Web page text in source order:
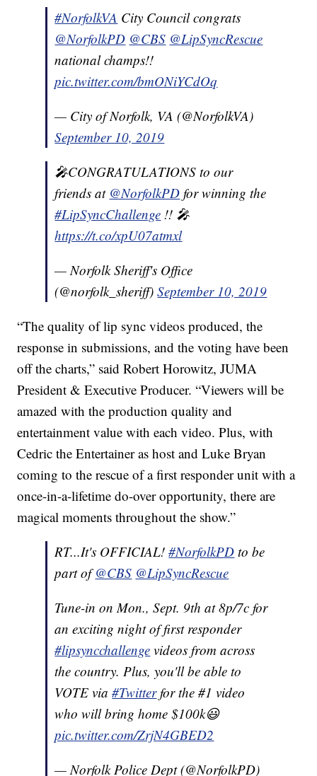
#NorfolkVA City Council congrats
@NorfolkPD @CBS @LipSyncRescue
national champs!!
pic.twitter.com/bmONiYCdOq
— City of Norfolk, VA (@NorfolkVA)
September 10, 2019
🎤CONGRATULATIONS to our
friends at @NorfolkPD for winning the
#LipSyncChallenge !! 🎤
https://t.co/xpU07atmxl
— Norfolk Sheriff's Office
(@norfolk_sheriff)September 10, 2019
“The quality of lip sync videos produced, the
response in submissions, and the voting have been
off the charts,” said Robert Horowitz, JUMA
President & Executive Producer. “Viewers will be
amazed with the production quality and
entertainment value with each video. Plus, with
Cedric the Entertainer as host and Luke Bryan
coming to the rescue of a first responder unit with a
once-in-a-lifetime do-over opportunity, there are
magical moments throughout the show.”
RT...It's OFFICIAL!#NorfolkPD to be
part of@CBS @LipSyncRescue
Tune-in on Mon., Sept. 9th at 8p/7c for
an exciting night of first responder
#lipsyncchallenge videos from across
the country. Plus, you'll be able to
VOTE via#Twitterfor the #1 video
who will bring home $100k😃
pic.twitter.com/ZrjN4GBED2
— Norfolk Police Dept (@NorfolkPD)